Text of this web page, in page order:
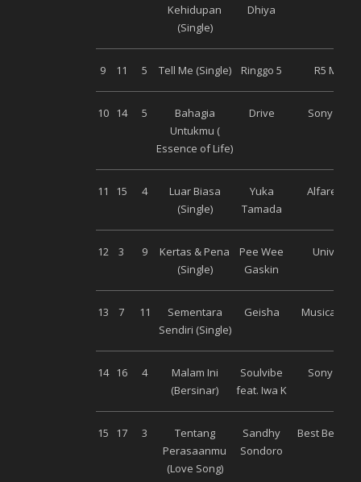
Kehidupan
(Single)
Dhiya
9 11 5 Tell Me (Single) Ringgo 5 R5 Music
10 14 5
Bahagia
Untukmu (
Essence of Life)
Drive Sony
11 15 4
Luar Biasa
(Single)
Yuka
Tamada
12 3 9
Kertas & Pena
(Single)
Pee Wee
Gaskin
Universal
13 7 11
Sementara
Sendiri (Single)
Geisha Musica
14 16 4
Malam Ini
(Bersinar)
Soulvibe
feat. Iwa K
Sony
15 17 3
Tentang
Perasaanmu
(Love Song)
Sandhy
Sondoro
Best Beat